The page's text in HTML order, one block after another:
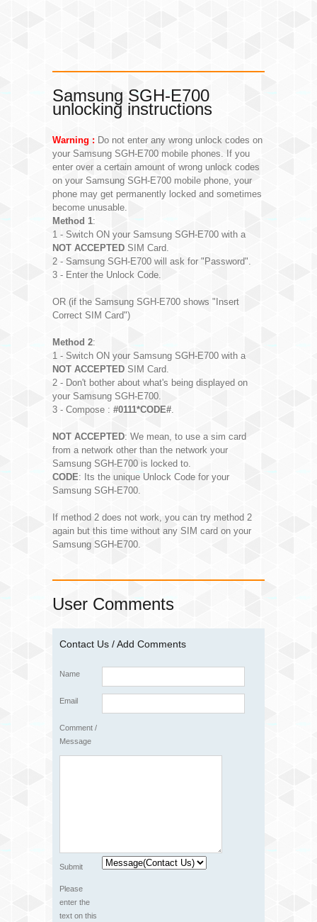
Samsung SGH-E700
unlocking instructions
Warning : Do not enter any wrong unlock codes on
your Samsung SGH-E700 mobile phones. If you
enter over a certain amount of wrong unlock codes
on your Samsung SGH-E700 mobile phone, your
phone may get permanently locked and sometimes
become unusable.
Method 1:
1 - Switch ON your Samsung SGH-E700 with a
NOT ACCEPTED SIM Card.
2 - Samsung SGH-E700 will ask for "Password".
3 - Enter the Unlock Code.
OR (if the Samsung SGH-E700 shows "Insert
Correct SIM Card")
Method 2:
1 - Switch ON your Samsung SGH-E700 with a
NOT ACCEPTED SIM Card.
2 - Don't bother about what's being displayed on
your Samsung SGH-E700.
3 - Compose : #0111*CODE#.
NOT ACCEPTED: We mean, to use a sim card
from a network other than the network your
Samsung SGH-E700 is locked to.
CODE: Its the unique Unlock Code for your
Samsung SGH-E700.
If method 2 does not work, you can try method 2
again but this time without any SIM card on your
Samsung SGH-E700.
User Comments
Contact Us / Add Comments
Name
Email
Comment /
Message
Submit
Please
enter the
text on this